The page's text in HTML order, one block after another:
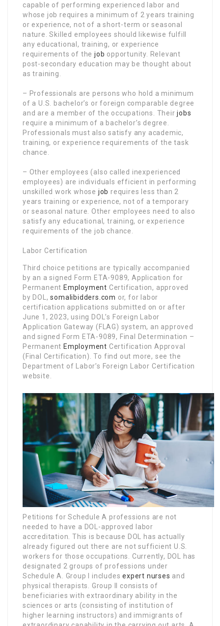
capable of performing experienced labor and
whose job requires a minimum of 2 years training
or experience, not of a short-term or seasonal
nature. Skilled employees should likewise fulfill
any educational, training, or experience
requirements of thejob opportunity. Relevant
post-secondary education may be thought about
as training.
– Professionals are persons who hold a minimum
of a U.S. bachelor’s or foreign comparable degree
and are a member of the occupations. Theirjobs
require a minimum of a bachelor’s degree.
Professionals must also satisfy any academic,
training, or experience requirements of the task
chance.
– Other employees (also called inexperienced
employees) are individuals efficient in performing
unskilled work whose job requires less than 2
years training or experience, not of a temporary
or seasonal nature. Other employees need to also
satisfy any educational, training, or experience
requirements of the job chance.
Labor Certification
Third choice petitions are typically accompanied
by an a signed Form ETA-9089, Application for
Permanent Employment Certification, approved
by DOL,somalibidders.com or, for labor
certification applications submitted on or after
June 1, 2023, using DOL’s Foreign Labor
Application Gateway (FLAG) system, an approved
and signed Form ETA-9089, Final Determination –
Permanent Employment Certification Approval
(Final Certification). To find out more, see the
Department of Labor’s Foreign Labor Certification
website.
Petitions for Schedule A professions are not
needed to have a DOL-approved labor
accreditation. This is because DOL has actually
already figured out there are not sufficient U.S.
workers for those occupations. Currently, DOL has
designated 2 groups of professions under
Schedule A. Group I includesexpert nurses and
physical therapists. Group II consists of
beneficiaries with extraordinary ability in the
sciences or arts (consisting of institution of
higher learning instructors) and immigrants of